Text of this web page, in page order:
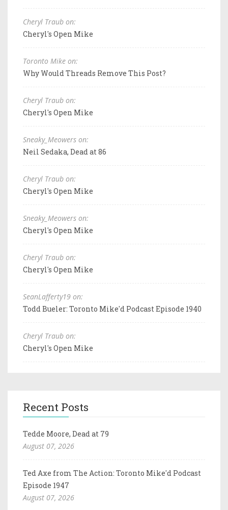
Cheryl Traub on:
Cheryl's Open Mike
Toronto Mike on:
Why Would Threads Remove This Post?
Cheryl Traub on:
Cheryl's Open Mike
Sneaky_Meowers on:
Neil Sedaka, Dead at 86
Cheryl Traub on:
Cheryl's Open Mike
Sneaky_Meowers on:
Cheryl's Open Mike
Cheryl Traub on:
Cheryl's Open Mike
SeanLafferty19 on:
Todd Bueler: Toronto Mike'd Podcast Episode 1940
Cheryl Traub on:
Cheryl's Open Mike
Recent Posts
Tedde Moore, Dead at 79
August 07, 2026
Ted Axe from The Action: Toronto Mike'd Podcast
Episode 1947
August 07, 2026